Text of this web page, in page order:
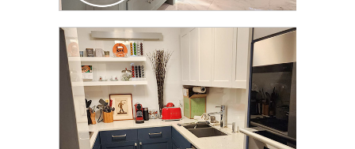
CLICK TO SEE FULL
TRANSFORMATION